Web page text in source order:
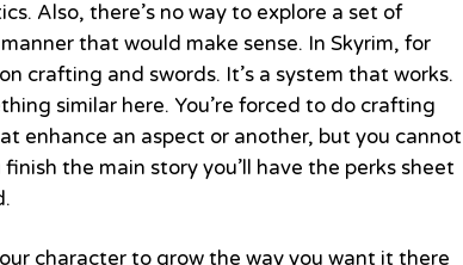
Also, there’s no way to explore a set of
that would make sense. In Skyrim, for
crafting and swords. It’s a system that works.
similar here. You’re forced to do crafting
enhance an aspect or another, but you cannot
the main story you’ll have the perks sheet
character to grow the way you want it there